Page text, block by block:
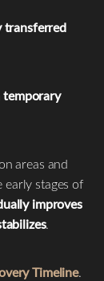
transferred
temporary
areas and
stages of
improves
.
Timeline.